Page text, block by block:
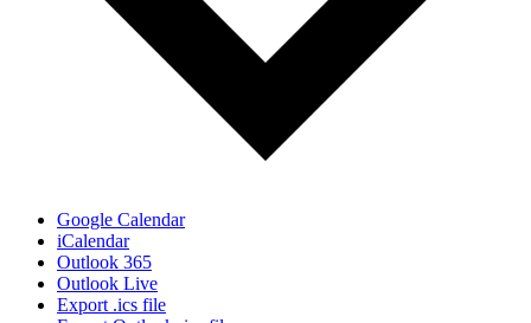
Google Calendar
iCalendar
Outlook 365
Outlook Live
Export .ics file